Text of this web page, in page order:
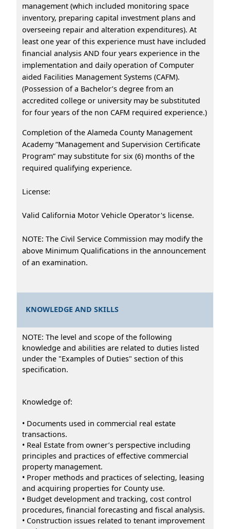
management (which included monitoring space
inventory, preparing capital investment plans and
overseeing repair and alteration expenditures). At
least one year of this experience must have included
financial analysis AND four years experience in the
implementation and daily operation of Computer
aided Facilities Management Systems (CAFM).
(Possession of a Bachelor’s degree from an
accredited college or university may be substituted
for four years of the non CAFM required experience.)
Completion of the Alameda County Management
Academy “Management and Supervision Certificate
Program” may substitute for six (6) months of the
required qualifying experience.
License:
Valid California Motor Vehicle Operator's license.
NOTE: The Civil Service Commission may modify the
above Minimum Qualifications in the announcement
of an examination.
KNOWLEDGE AND SKILLS
NOTE: The level and scope of the following
knowledge and abilities are related to duties listed
under the "Examples of Duties" section of this
specification.
Knowledge of:
• Documents used in commercial real estate
transactions.
• Real Estate from owner’s perspective including
principles and practices of effective commercial
property management.
• Proper methods and practices of selecting, leasing
and acquiring properties for County use.
• Budget development and tracking, cost control
procedures, financial forecasting and fiscal analysis.
• Construction issues related to tenant improvement